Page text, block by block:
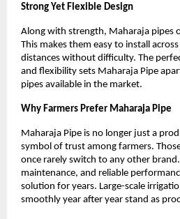
Strong Yet Flexible Design
Along with strength, Maharaja pipes
This makes them easy to install
distances without difficulty. The
and flexibility sets Maharaja Pipe
pipes available in the market.
Why Farmers Prefer Maharaja Pipe
Maharaja Pipe is no longer just a
symbol of trust among farmers.
once rarely switch to any other
maintenance, and reliable
solution for years. Large-scale
smoothly year after year stand as